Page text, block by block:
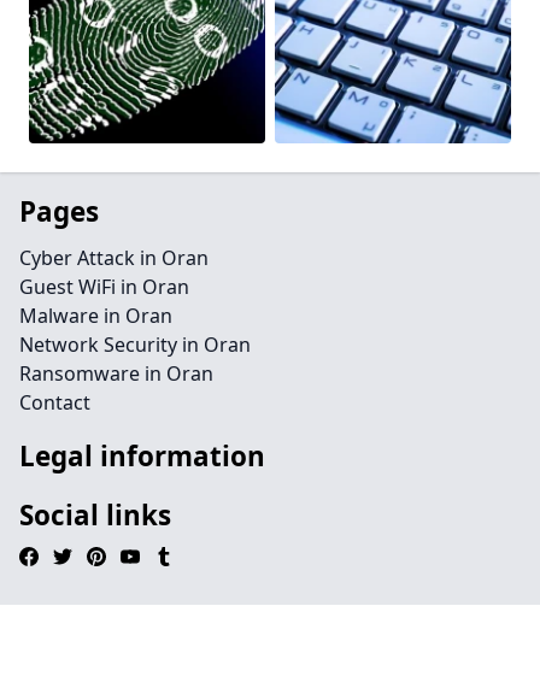
Pages
Cyber Attack in Oran
Guest WiFi in Oran
Malware in Oran
Network Security in Oran
Ransomware in Oran
Contact
Legal information
Social links